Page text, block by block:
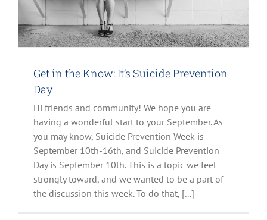
Get in the Know: It’s Suicide Prevention
Day
Hi friends and community! We hope you are
having a wonderful start to your September. As
you may know, Suicide Prevention Week is
September 10th-16th, and Suicide Prevention
Day is September 10th. This is a topic we feel
strongly toward, and we wanted to be a part of
the discussion this week. To do that, [...]